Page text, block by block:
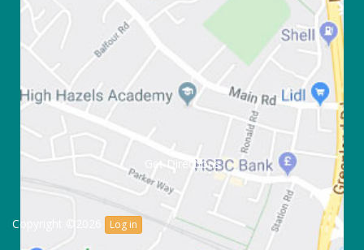
Get Directions
Copyright ©2026 Log in